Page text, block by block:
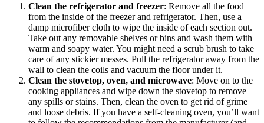
Clean the refrigerator and freezer: Remove all the food
from the inside of the freezer and refrigerator. Then, use a
damp microfiber cloth to wipe the inside of each section out.
Take out any removable shelves or bins and wash them with
warm and soapy water. You might need a scrub brush to take
care of any stickier messes. Pull the refrigerator away from the
wall to clean the coils and vacuum the floor under it.
Clean the stovetop, oven, and microwave: Move on to the
cooking appliances and wipe down the stovetop to remove
any spills or stains. Then, clean the oven to get rid of grime
and loose debris. If you have a self-cleaning oven, you’ll want